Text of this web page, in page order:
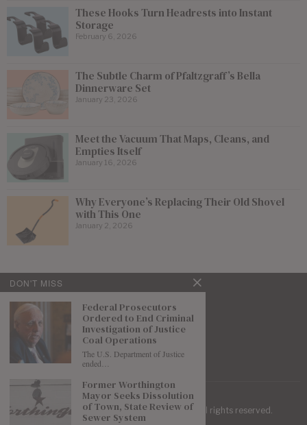
These Hooks Turn Headrests into Instant
Storage
February 6, 2026
The Subtle Charm of Pfaltzgraff’s Bella
Dinnerware Set
January 23, 2026
Meet the Vacuum That Maps, Cleans, and
Empties Itself
January 16, 2026
Why Everyone’s Replacing Their Old Shovel
with This One
January 2, 2026
| Mountaineer Journal ©2026 . All rights reserved.
DON'T MISS
Federal Prosecutors
Ordered to End Criminal
Investigation of Justice
Coal Operations
The U.S. Department of Justice
ended…
Former Worthington
Mayor Seeks Dissolution
of Town, State Review of
Sewer System